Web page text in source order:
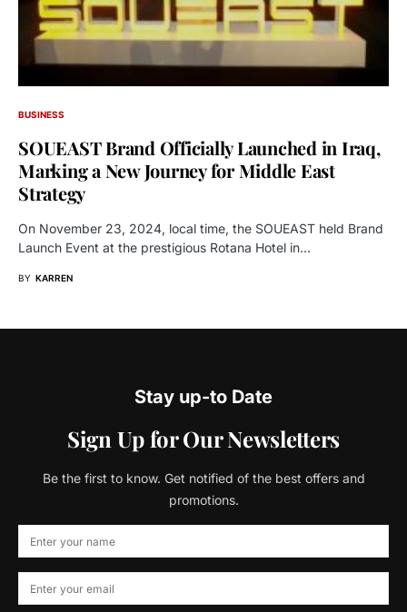
BUSINESS
SOUEAST Brand Officially Launched in Iraq,
Marking a New Journey for Middle East
Strategy
On November 23, 2024, local time, the SOUEAST held Brand
Launch Event at the prestigious Rotana Hotel in…
BY KARREN
Stay up-to Date
Sign Up for Our Newsletters
Be the first to know. Get notified of the best offers and
promotions.